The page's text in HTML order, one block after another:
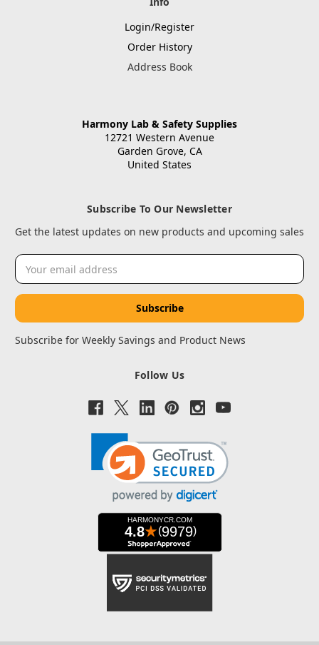
Login/Register
Order History
Address Book
Harmony Lab & Safety Supplies
12721 Western Avenue
Garden Grove, CA
United States
Subscribe To Our Newsletter
Get the latest updates on new products and upcoming sales
Email
Address
Subscribe for Weekly Savings and Product News
Follow Us